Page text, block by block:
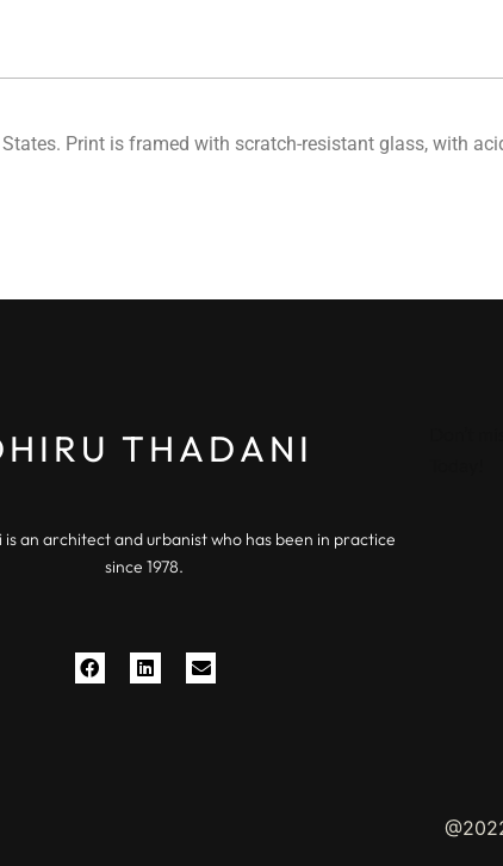
Print is framed with scratch-resistant glass, with
THADANI
is an architect and urbanist who has been in practice
since 1978.